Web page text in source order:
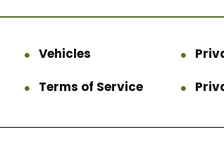
Vehicles
Terms of Service